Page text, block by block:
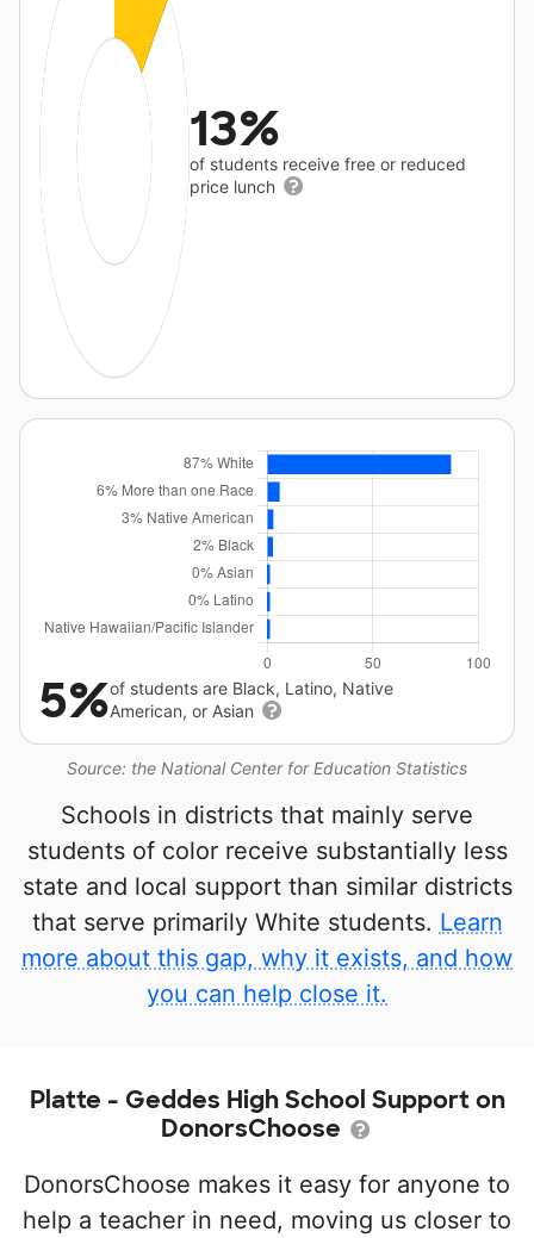
13%
of students receive free or reduced
price lunch
Source: the National Center for Education Statistics
5%of students are Black, Latino, Native
American, or Asian
Schools in districts that mainly serve
students of color receive substantially less
state and local support than similar districts
that serve primarily White students. Learn
more about this gap, why it exists, and how
you can help close it.
Platte - Geddes High School Support on
DonorsChoose
DonorsChoose makes it easy for anyone to
help a teacher in need, moving us closer to